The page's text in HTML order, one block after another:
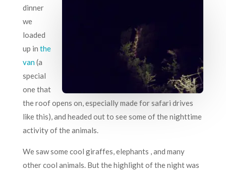
dinner
we
loaded
up in the
van(a
special
one that
the roof opens on, especially made for safari drives
like this), and headed out to see some of the nighttime
activity of the animals.
We saw some cool giraffes, elephants , and many
other cool animals. But the highlight of the night was